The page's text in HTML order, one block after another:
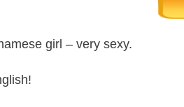
girl – very sexy.